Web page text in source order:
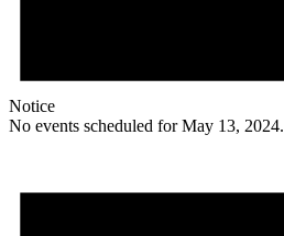
Notice
No events scheduled for May 13, 2024.